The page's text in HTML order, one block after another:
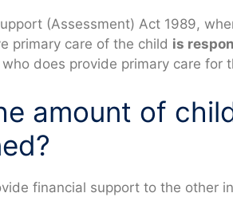
(Assessment) Act 1989,
primary care of the child is
does provide primary care for
amount of
financial support to the other